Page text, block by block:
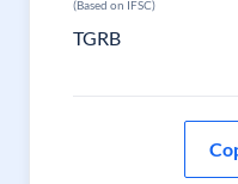
(Based on IFSC)
TGRB